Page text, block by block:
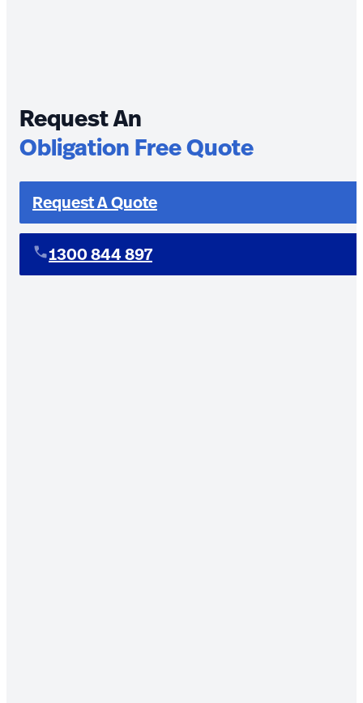
Request An
Obligation Free Quote
Request A Quote
1300 844 897